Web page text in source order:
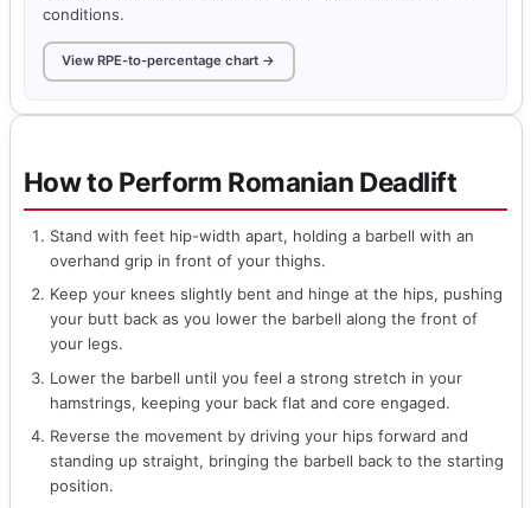
conditions.
View RPE-to-percentage chart →
How to Perform Romanian Deadlift
Stand with feet hip-width apart, holding a barbell with an
overhand grip in front of your thighs.
Keep your knees slightly bent and hinge at the hips, pushing
your butt back as you lower the barbell along the front of
your legs.
Lower the barbell until you feel a strong stretch in your
hamstrings, keeping your back flat and core engaged.
Reverse the movement by driving your hips forward and
standing up straight, bringing the barbell back to the starting
position.